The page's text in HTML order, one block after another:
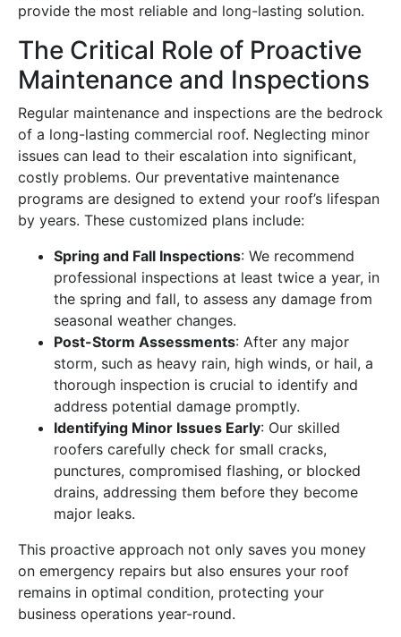
provide the most reliable and long-lasting solution.
The Critical Role of Proactive
Maintenance and Inspections
Regular maintenance and inspections are the bedrock
of a long-lasting commercial roof. Neglecting minor
issues can lead to their escalation into significant,
costly problems. Our preventative maintenance
programs are designed to extend your roof’s lifespan
by years. These customized plans include:
Spring and Fall Inspections: We recommend
professional inspections at least twice a year, in
the spring and fall, to assess any damage from
seasonal weather changes.
Post-Storm Assessments: After any major
storm, such as heavy rain, high winds, or hail, a
thorough inspection is crucial to identify and
address potential damage promptly.
Identifying Minor Issues Early: Our skilled
roofers carefully check for small cracks,
punctures, compromised flashing, or blocked
drains, addressing them before they become
major leaks.
This proactive approach not only saves you money
on emergency repairs but also ensures your roof
remains in optimal condition, protecting your
business operations year-round.